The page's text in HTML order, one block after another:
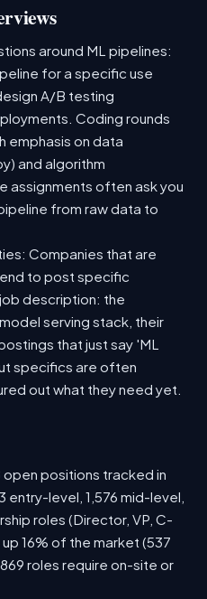
around ML pipelines:
for a specific use
A/B testing
Coding rounds
emphasis on data
and algorithm
assignments often ask you
from raw data to
Companies that are
to post specific
description: the
serving stack, their
that just say 'ML
specifics are often
out what they need yet.
open positions tracked in
level, 1,576 mid-level,
roles (Director, VP, C-
16% of the market (537
roles require on-site or